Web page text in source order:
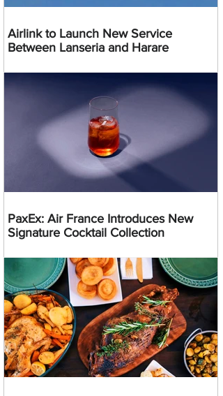
Airlink to Launch New Service
Between Lanseria and Harare
PaxEx: Air France Introduces New
Signature Cocktail Collection